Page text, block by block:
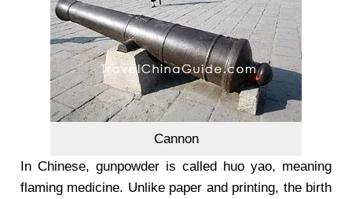
Cannon
In Chinese, gunpowder is called huo yao, meaning
flaming medicine. Unlike paper and printing, the birth